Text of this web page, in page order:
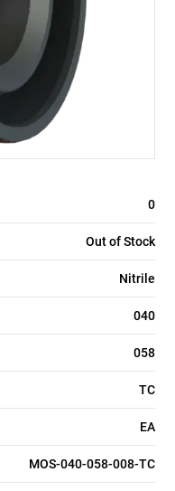
0
Out of Stock
Nitrile
040
058
TC
EA
MOS-040-058-008-TC